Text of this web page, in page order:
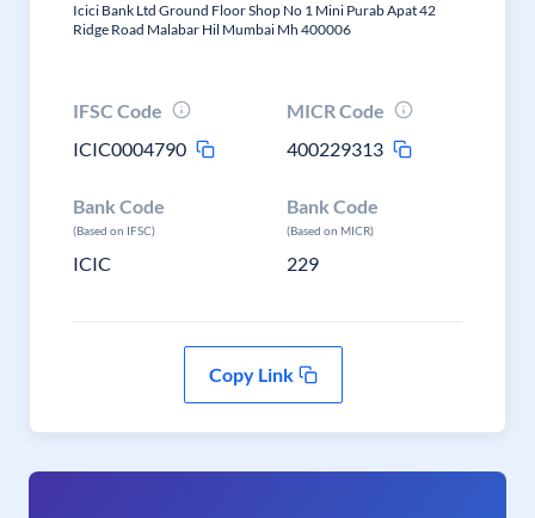
Icici Bank Ltd Ground Floor Shop No 1 Mini Purab Apat 42
Ridge Road Malabar Hil Mumbai Mh 400006
IFSC Code
ICIC0004790
MICR Code
400229313
Bank Code
(Based on IFSC)
ICIC
Bank Code
(Based on MICR)
229
Copy Link